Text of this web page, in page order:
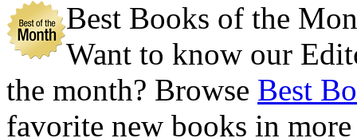
Best Books of the
Want to know our
the month? Browse Best
favorite new books in